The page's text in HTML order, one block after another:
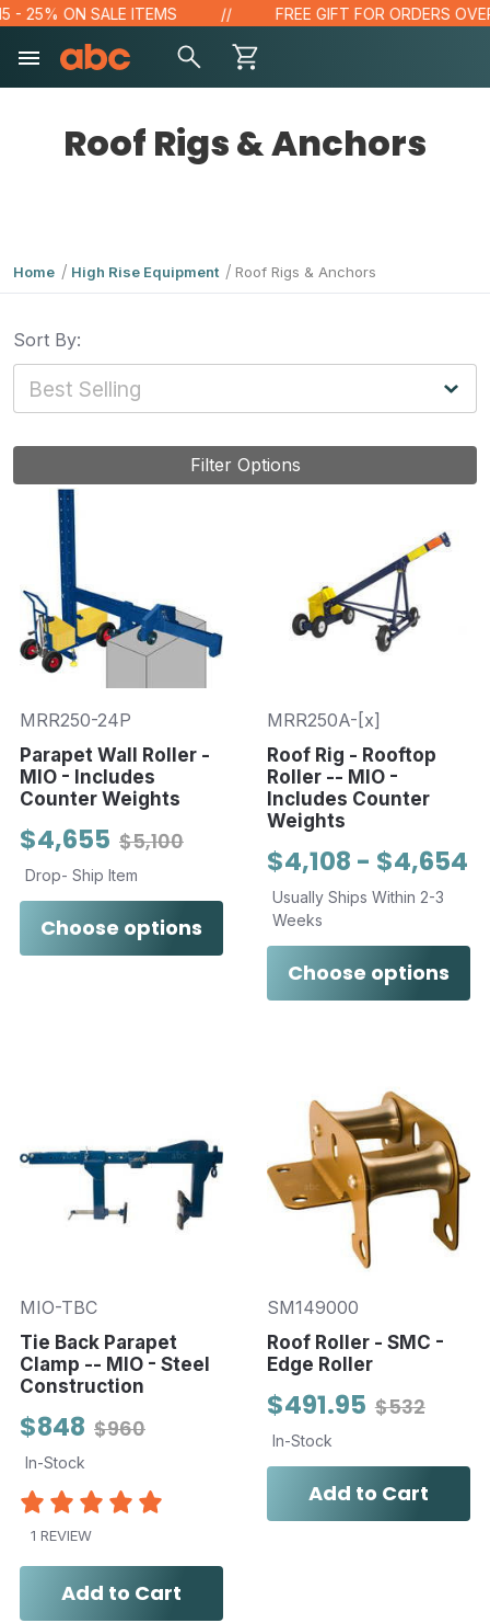
ON SALE ITEMS FREE GIFT FOR ORDERS OVER
Roof Rigs & Anchors
Home High Rise Equipment Roof Rigs & Anchors
Sort By:
Filter Options
MRR250-24P
Parapet Wall Roller -
MIO - Includes
Counter Weights
$5,100
$4,655
Drop- Ship Item
Choose options
MRR250A-[x]
Roof Rig - Rooftop
Roller -- MIO -
Includes Counter
Weights
$4,108 - $4,654
Usually Ships Within 2-3
Weeks
Choose options
MIO-TBC
Tie Back Parapet
Clamp -- MIO - Steel
Construction
$960
$848
In-Stock
1 REVIEW
Add to Cart
SM149000
Roof Roller - SMC -
Edge Roller
$532
$491.95
In-Stock
Add to Cart